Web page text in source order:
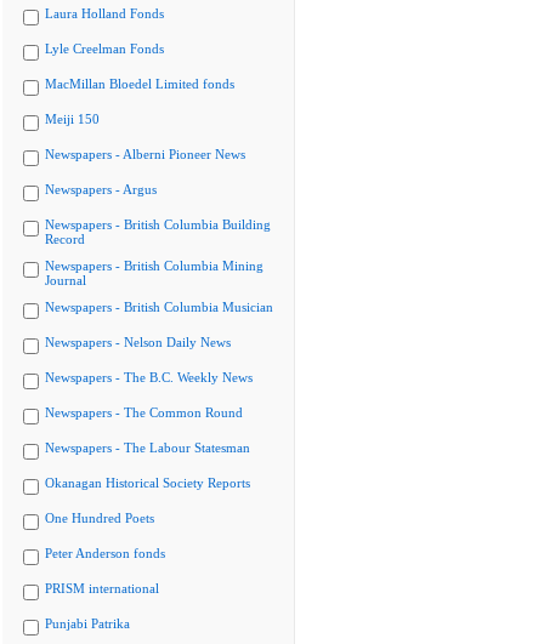
Laura Holland Fonds
Lyle Creelman Fonds
MacMillan Bloedel Limited fonds
Meiji 150
Newspapers - Alberni Pioneer News
Newspapers - Argus
Newspapers - British Columbia Building
Record
Newspapers - British Columbia Mining
Journal
Newspapers - British Columbia Musician
Newspapers - Nelson Daily News
Newspapers - The B.C. Weekly News
Newspapers - The Common Round
Newspapers - The Labour Statesman
Okanagan Historical Society Reports
One Hundred Poets
Peter Anderson fonds
PRISM international
Punjabi Patrika